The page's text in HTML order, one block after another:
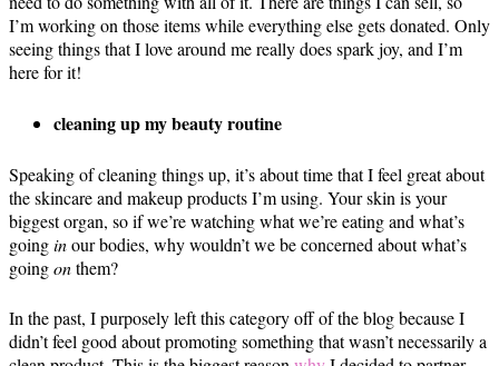
I’m working on those items while everything else gets donated. Only
seeing things that I love around me really does spark joy, and I’m
here for it!
cleaning up my beauty routine
Speaking of cleaning things up, it’s about time that I feel great about
the skincare and makeup products I’m using. Your skin is your
biggest organ, so if we’re watching what we’re eating and what’s
goinginour bodies, why wouldn’t we be concerned about what’s
goingonthem?
In the past, I purposely left this category off of the blog because I
didn’t feel good about promoting something that wasn’t necessarily a